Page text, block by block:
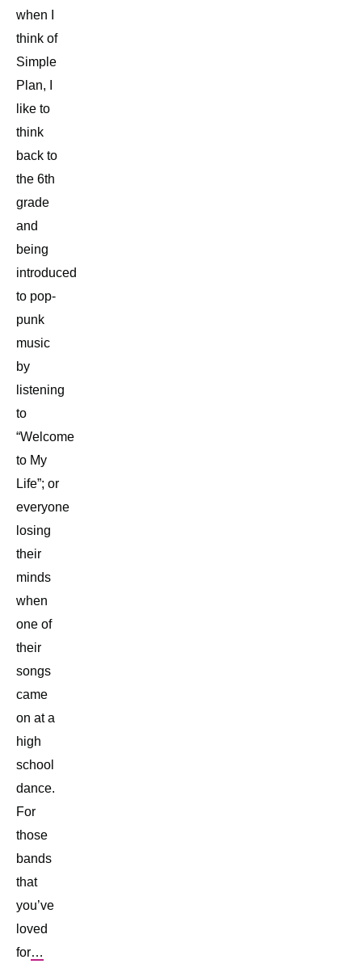
when I
think of
Simple
Plan, I
like to
think
back to
the 6th
grade
and
being
introduced
to pop-
punk
music
by
listening
to
“Welcome
to My
Life”; or
everyone
losing
their
minds
when
one of
their
songs
came
on at a
high
school
dance.
For
those
bands
that
you’ve
loved
for…